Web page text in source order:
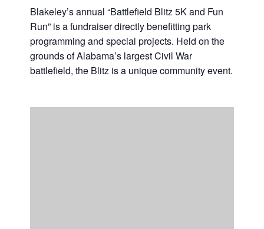
Bloody Mary 5K
Harley Half Marathon
Casino Bridge Run
Blakeley’s annual “Battlefield Blitz 5K and Fun
Run” is a fundraiser directly benefitting park
programming and special projects. Held on the
grounds of Alabama’s largest Civil War
battlefield, the Blitz is a unique community event.